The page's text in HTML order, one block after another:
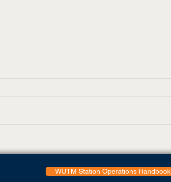
Feature
WUTM Station Operations Handbook